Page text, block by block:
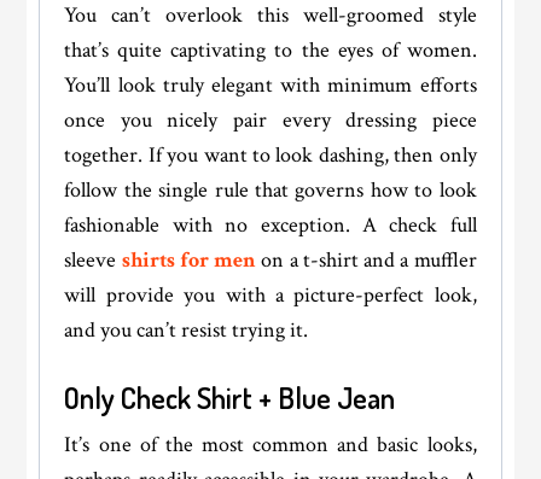
You can’t overlook this well-groomed style
that’s quite captivating to the eyes of women.
You’ll look truly elegant with minimum efforts
once you nicely pair every dressing piece
together. If you want to look dashing, then only
follow the single rule that governs how to look
fashionable with no exception. A check full
sleeve shirts for menon a t-shirt and a muffler
will provide you with a picture-perfect look,
and you can’t resist trying it.
Only Check Shirt + Blue Jean
It’s one of the most common and basic looks,